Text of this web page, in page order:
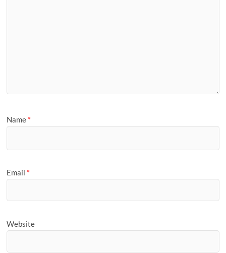
Name *
Email *
Website